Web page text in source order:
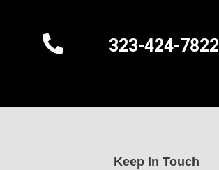
323-424-7822
Keep In Touch